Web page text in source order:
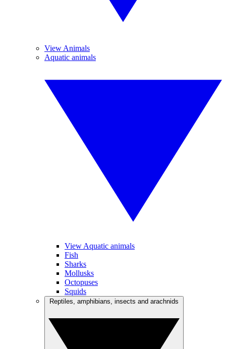
View Animals
Aquatic animals
View Aquatic animals
Fish
Sharks
Mollusks
Octopuses
Squids